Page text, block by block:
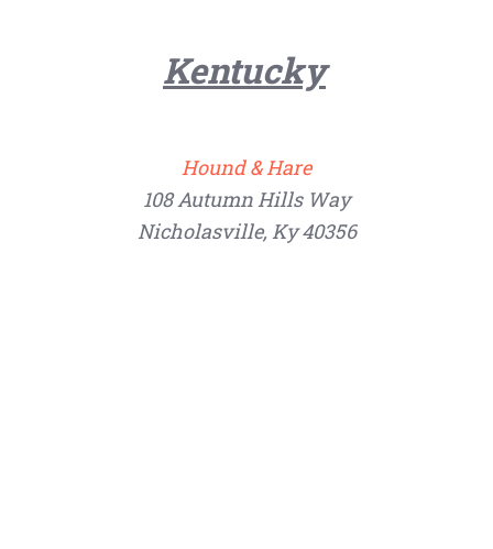
Kentucky
Hound & Hare
108 Autumn Hills Way
Nicholasville, Ky 40356